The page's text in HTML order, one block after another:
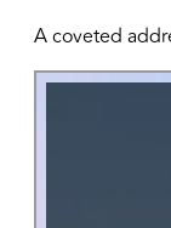
A coveted